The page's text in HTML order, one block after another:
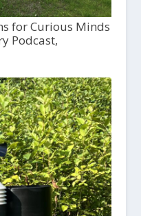
for Curious Minds
Podcast,